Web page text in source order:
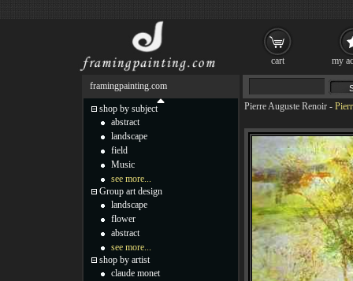
Pierre Auguste Renoir -
framingpainting.com
shop by subject
abstract
landscape
field
Music
see more...
Group art design
landscape
flower
abstract
see more...
shop by artist
claude monet
cart my